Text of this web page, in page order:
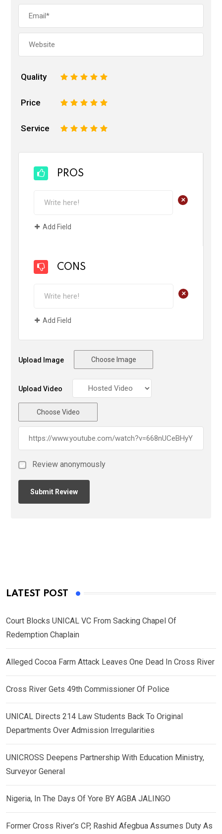
Quality 5
4
3
2
Price 5
4
3
2
Service 5
4
3
2
PROS
+
Add Field
CONS
+
Add Field
Upload Image Choose Image
Upload Video
Choose Video
Review anonymously
LATEST POST
Court Blocks UNICAL VC From Sacking Chapel Of
Redemption Chaplain
Alleged Cocoa Farm Attack Leaves One Dead In Cross River
Cross River Gets 49th Commissioner Of Police
UNICAL Directs 214 Law Students Back To Original
Departments Over Admission Irregularities
UNICROSS Deepens Partnership With Education Ministry,
Surveyor General
Nigeria, In The Days Of Yore BY AGBA JALINGO
Former Cross River’s CP, Rashid Afegbua Assumes Duty As